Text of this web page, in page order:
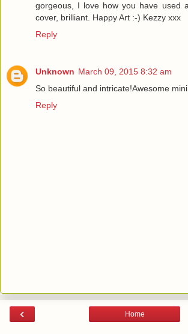
gorgeous, I love how you have used
cover, brilliant. Happy Art :-) Kezzy xxx
Reply
Unknown March 09, 2015 8:32 am
So beautiful and intricate!Awesome
Reply
‹ Home